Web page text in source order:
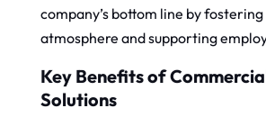
company’s bottom line by
atmosphere and supporting
Key Benefits of
Solutions